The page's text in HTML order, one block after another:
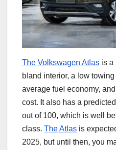
The Volkswagen Atlas is a
bland interior, a low
average fuel economy,
cost. It also has a
out of 100, which is well
class. The Atlas is
2025, but until then, you